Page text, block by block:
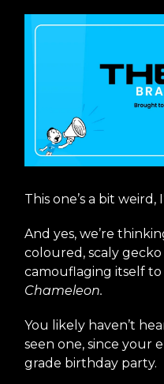
This one’s a bit
And yes, we’re
coloured, scaly
camouflaging itself
Chameleon.
You likely haven’t
seen one, since your
grade birthday party.